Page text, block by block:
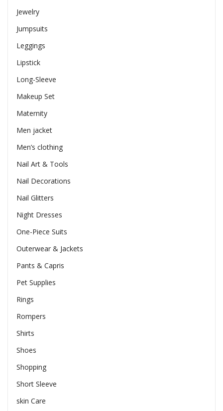
Jewelry
Jumpsuits
Leggings
Lipstick
Long-Sleeve
Makeup Set
Maternity
Men jacket
Men’s clothing
Nail Art & Tools
Nail Decorations
Nail Glitters
Night Dresses
One-Piece Suits
Outerwear & Jackets
Pants & Capris
Pet Supplies
Rings
Rompers
Shirts
Shoes
Shopping
Short Sleeve
skin Care